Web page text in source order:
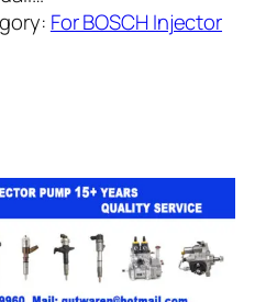
For BOSCH Injector